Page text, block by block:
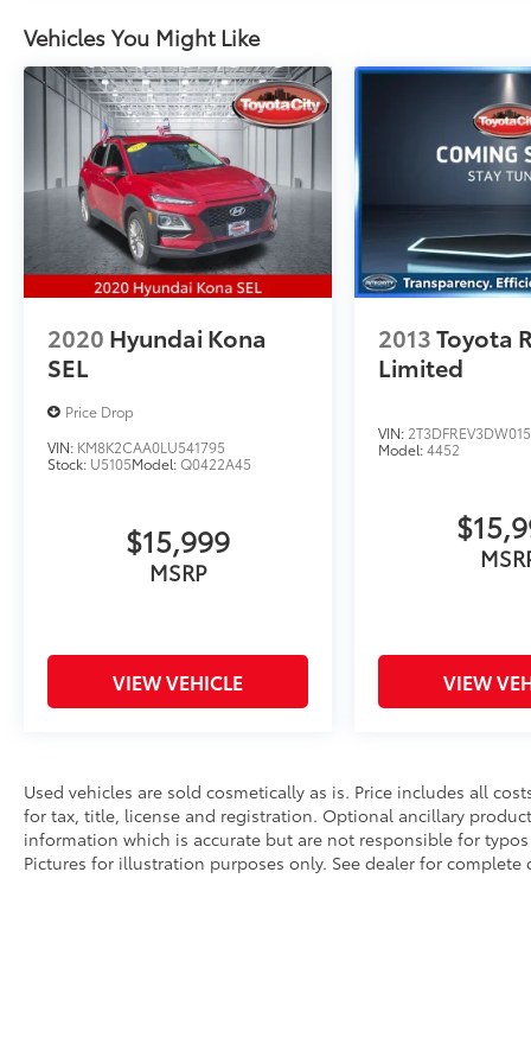
Vehicles You Might Like
2020 Hyundai Kona
SEL
Price Drop
VIN: KM8K2CAA0LU541795
Stock: U5105Model:Q0422A45
$15,999
MSRP
VIEW VEHICLE
2013Toyota
Limited
VIN:
Model:4452
VIEW
Used vehicles are sold cosmetically as is. Price includes all
for tax, title, license and registration. Optional ancillary
information which is accurate but are not responsible for
Pictures for illustration purposes only. See dealer for complete